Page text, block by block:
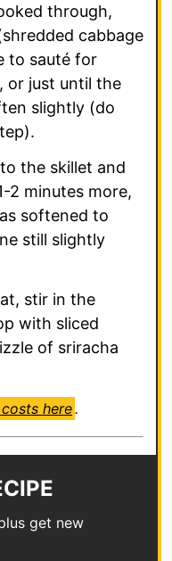
through,
cabbage
to sauté for
or just until the
slightly (do
the skillet and
2 minutes more,
softened to
still slightly
stir in the
with sliced
of sriracha
here.
get new